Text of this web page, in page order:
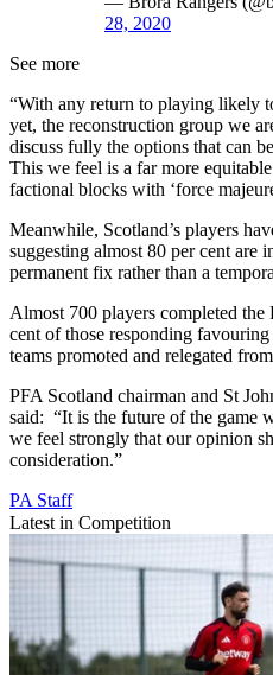
28, 2020
See more
“With any return to playing likely
yet, the reconstruction group we
discuss fully the options that can
This we feel is a far more
factional blocks with ‘force
Meanwhile, Scotland’s players
suggesting almost 80 per cent are
permanent fix rather than a
Almost 700 players completed
cent of those responding
teams promoted and relegated
PFA Scotland chairman and St
said: “It is the future of the game
we feel strongly that our opinion
consideration.”
PA Staff
Latest in Competition